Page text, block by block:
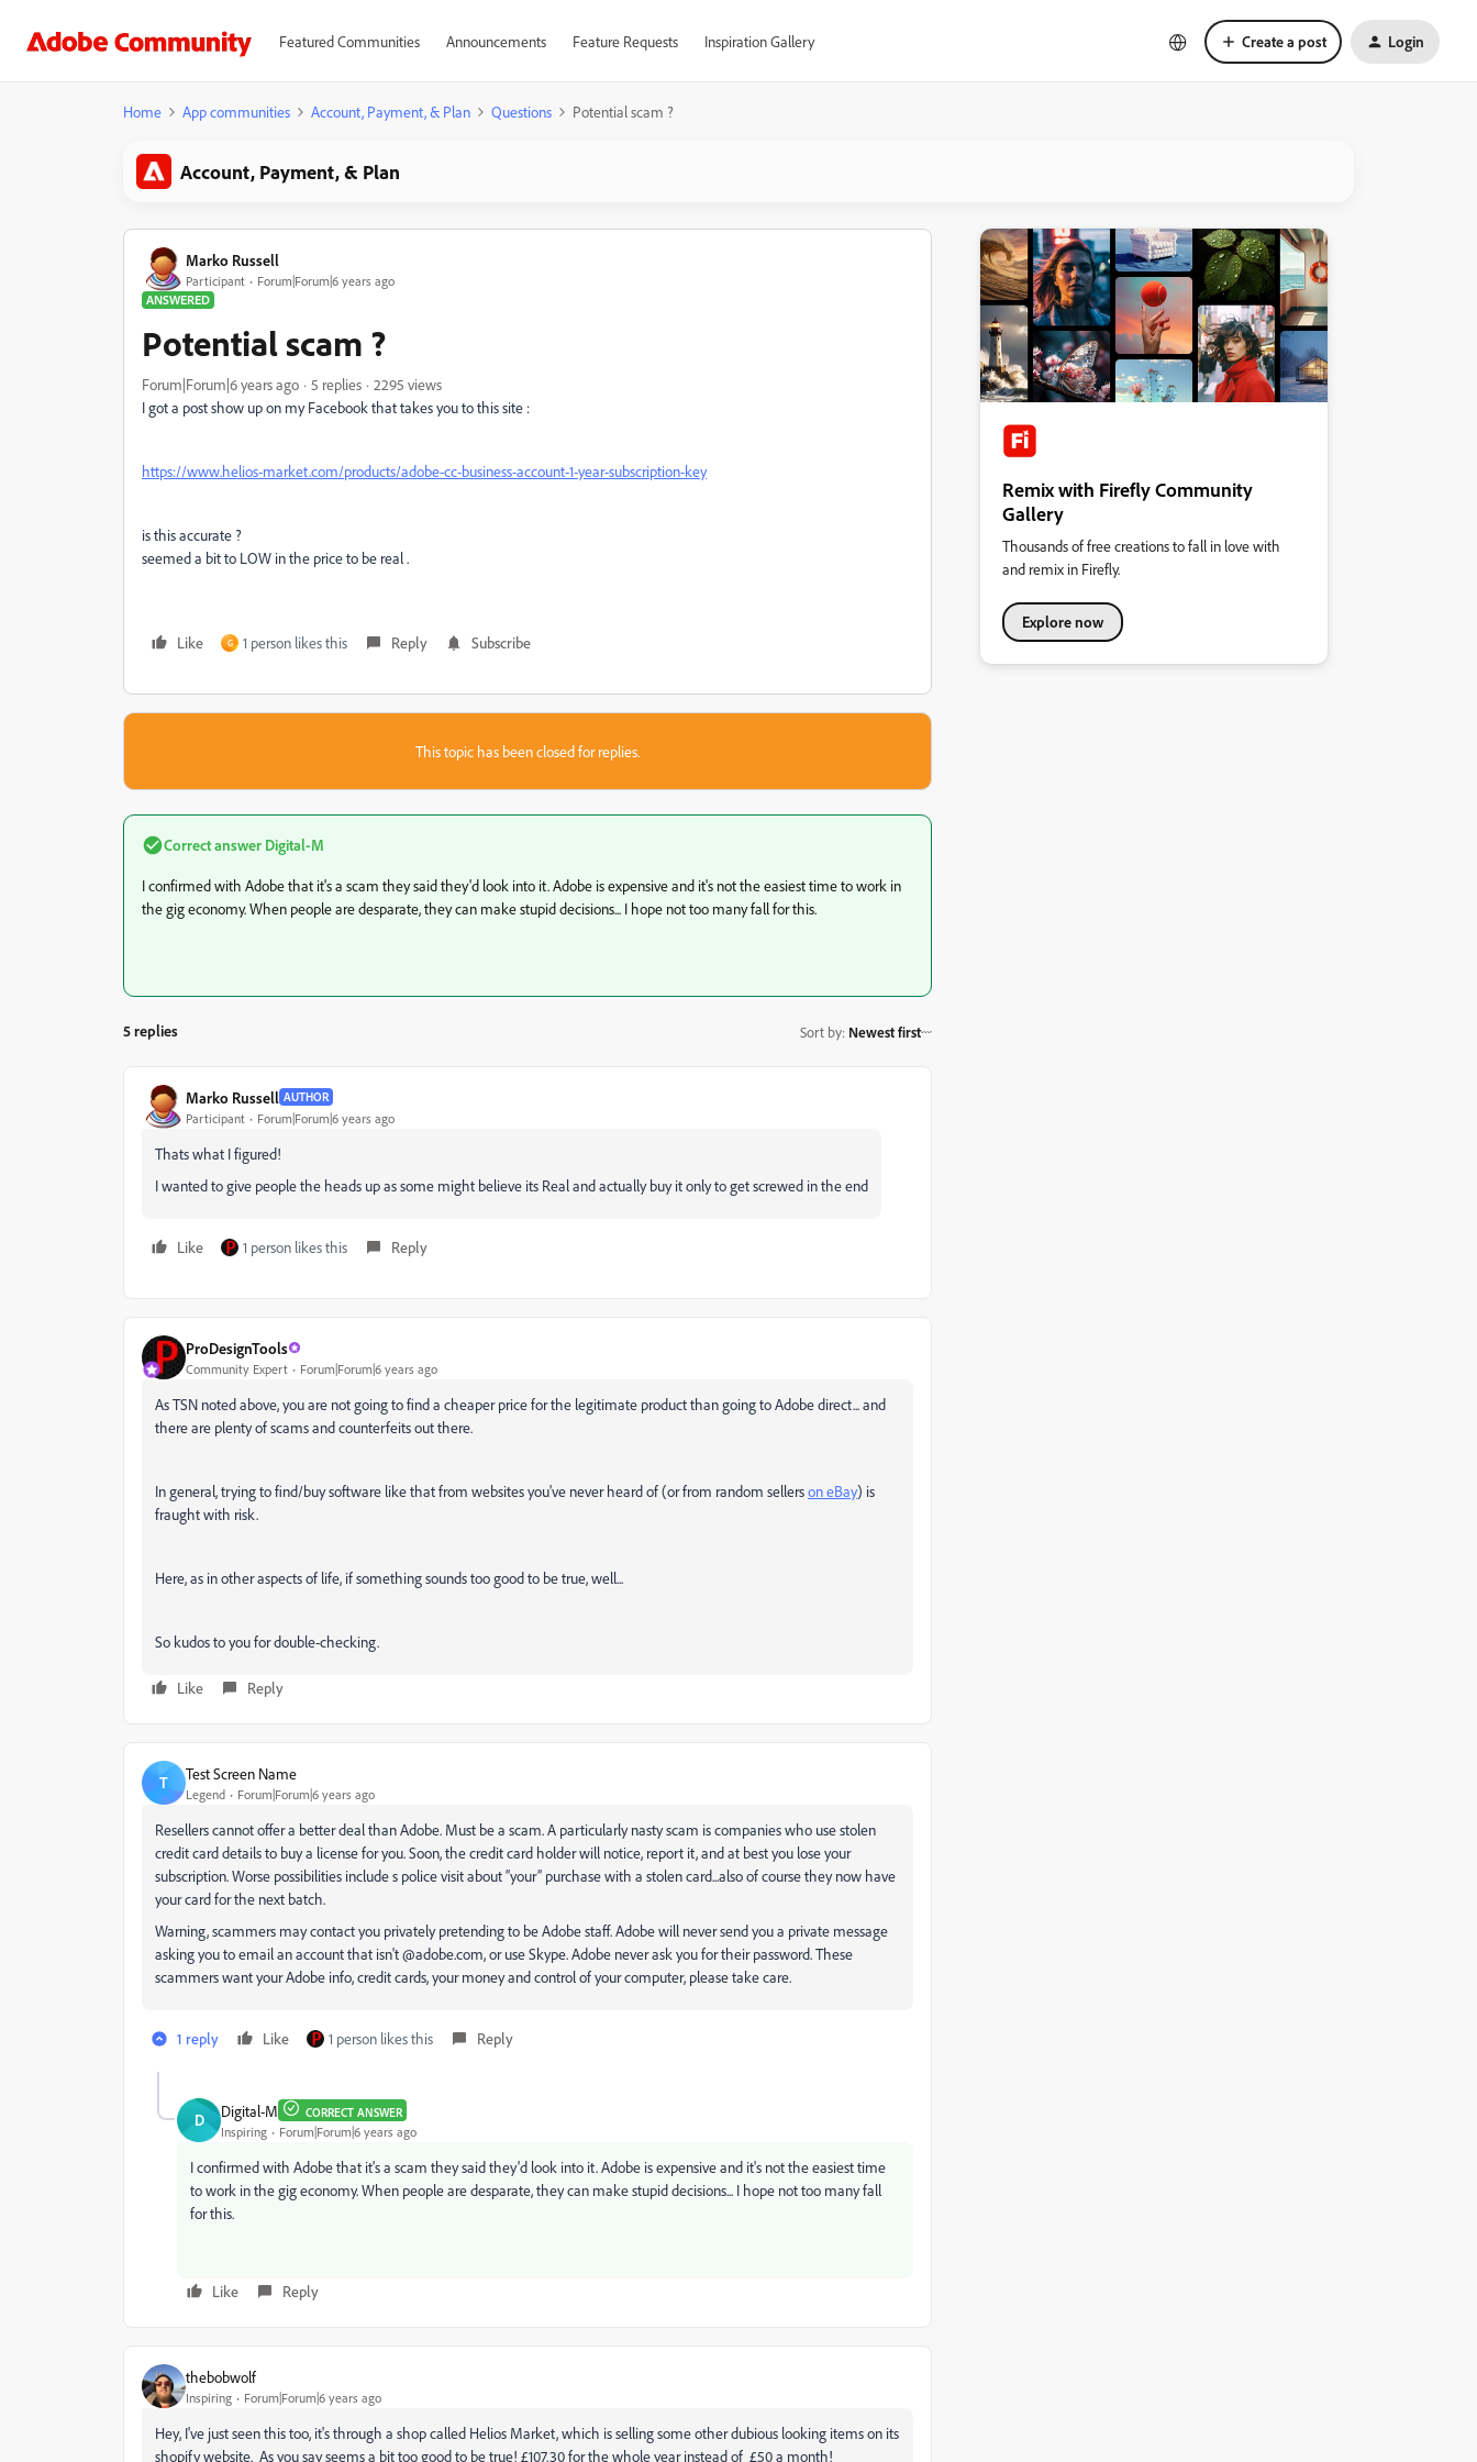
Featured Communities Announcements Feature Requests Inspiration Gallery Create a post Login
Home App communities Account, Payment, & Plan Questions Potential scam ?
Account, Payment, & Plan
Marko Russell
Participant
Forum|Forum|6 years ago
ANSWERED
Potential scam ?
Forum|Forum|6 years ago 5 replies
2295 views
I got a post show up on my Facebook that takes you to this site :
https://www.helios-market.com/products/adobe-cc-business-account-1-year-subscription-key
is this accurate ?
seemed a bit to LOW in the price to be real .
Like G 1 person likes this Reply Subscribe
This topic has been closed for replies.
Correct answer Digital-M
I confirmed with Adobe that it's a scam they said they'd look into it. Adobe is expensive and it's not the easiest time to work in
the gig economy. When people are desparate, they can make stupid decisions... I hope not too many fall for this.
5 replies Sort by: Newest first
Marko Russell AUTHOR
Participant Forum|Forum|6 years ago
Thats what I figured!
I wanted to give people the heads up as some might believe its Real and actually buy it only to get screwed in the end
Like 1 person likes this Reply
ProDesignTools
Community Expert Forum|Forum|6 years ago
As TSN noted above, you are not going to find a cheaper price for the legitimate product than going to Adobe direct... and
there are plenty of scams and counterfeits out there.
In general, trying to find/buy software like that from websites you've never heard of (or from random sellerson eBay) is
fraught with risk.
Here, as in other aspects of life, if something sounds too good to be true, well...
So kudos to you for double-checking.
Like Reply
T Test Screen Name
Legend Forum|Forum|6 years ago
Resellers cannot offer a better deal than Adobe. Must be a scam. A particularly nasty scam is companies who use stolen
credit card details to buy a license for you. Soon, the credit card holder will notice, report it, and at best you lose your
subscription. Worse possibilities include s police visit about “your” purchase with a stolen card...also of course they now have
your card for the next batch.
Warning, scammers may contact you privately pretending to be Adobe staff. Adobe will never send you a private message
asking you to email an account that isn't @adobe.com, or use Skype. Adobe never ask you for their password. These
scammers want your Adobe info, credit cards, your money and control of your computer, please take care.
1 reply Like 1 person likes this Reply
D Digital-M CORRECT ANSWER
Inspiring Forum|Forum|6 years ago
I confirmed with Adobe that it's a scam they said they'd look into it. Adobe is expensive and it's not the easiest time
to work in the gig economy. When people are desparate, they can make stupid decisions... I hope not too many fall
for this.
Like Reply
thebobwolf
Inspiring Forum|Forum|6 years ago
Hey, I've just seen this too, it's through a shop called Helios Market, which is selling some other dubious looking items on its
shopify website. As you say seems a bit too good to be true! £107.30 for the whole year instead of £50 a month!
Remix with Firefly Community
Gallery
Thousands of free creations to fall in love with
and remix in Firefly.
Explore now